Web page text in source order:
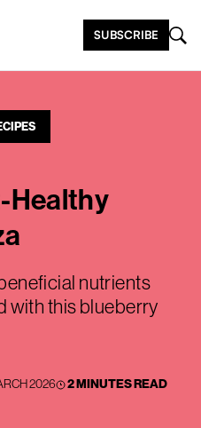
SUBSCRIBE
Healthy
nutrients
with this blueberry
2026 2 MINUTES READ